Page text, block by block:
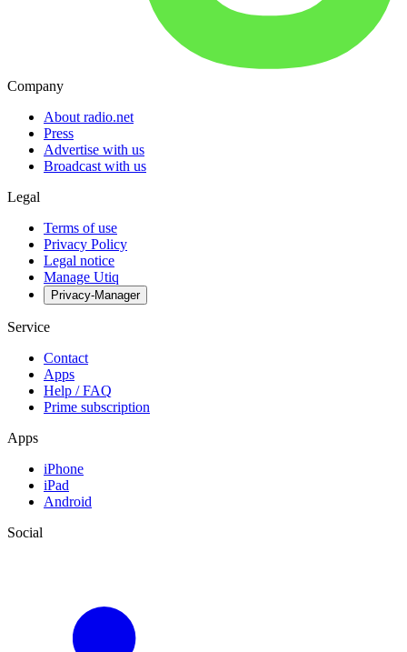
Company
About radio.net
Press
Advertise with us
Broadcast with us
Legal
Terms of use
Privacy Policy
Legal notice
Manage Utiq
Privacy-Manager
Service
Contact
Apps
Help / FAQ
Prime subscription
Apps
iPhone
iPad
Android
Social